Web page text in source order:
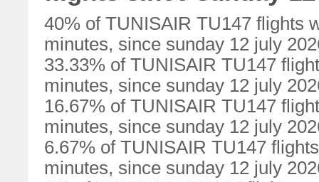
40% of TUNISAIR TU147 flights
minutes, since sunday 12 july
33.33% of TUNISAIR TU147
minutes, since sunday 12 july
16.67% of TUNISAIR TU147
minutes, since sunday 12 july
6.67% of TUNISAIR TU147
minutes, since sunday 12 july